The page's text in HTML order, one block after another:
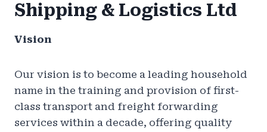
Shipping & Logistics Ltd
Vision
Our vision is to become a leading household
name in the training and provision of first-
class transport and freight forwarding
services within a decade, offering quality